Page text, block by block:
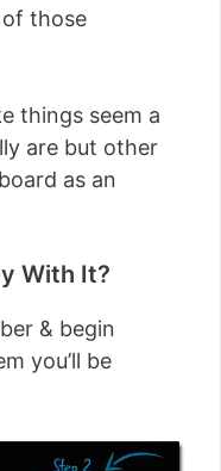
of those
things seem a
are but other
as an
With It?
& begin
you’ll be